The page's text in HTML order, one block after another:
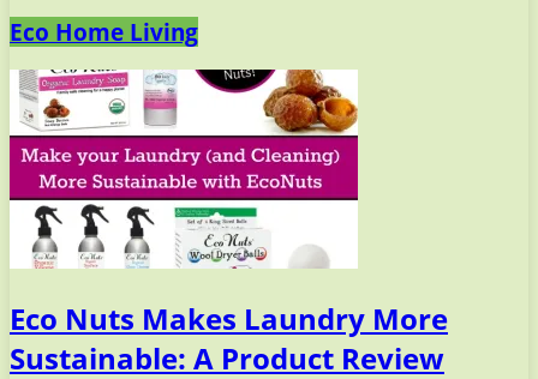
Eco Home Living
Eco Nuts Makes Laundry More
Sustainable: A Product Review